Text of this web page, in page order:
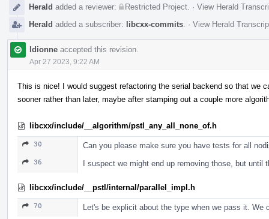
Herald added a reviewer: Restricted Project · View Herald
Herald added a subscriber: libcxx-commits · View Herald
ldionne accepted this revision.
Apr 27 2023, 9:22 AM
This is nice! I would suggest refactoring the serial backend so that we
sooner rather than later, maybe after stamping out a couple more
libcxx/include/__algorithm/pstl_any_all_none_of.h
30 Can you please make sure you have tests for all
36 I suspect we might end up removing those, but until
libcxx/include/__pstl/internal/parallel_impl.h
70 Let's be explicit about the type when we pass it. We